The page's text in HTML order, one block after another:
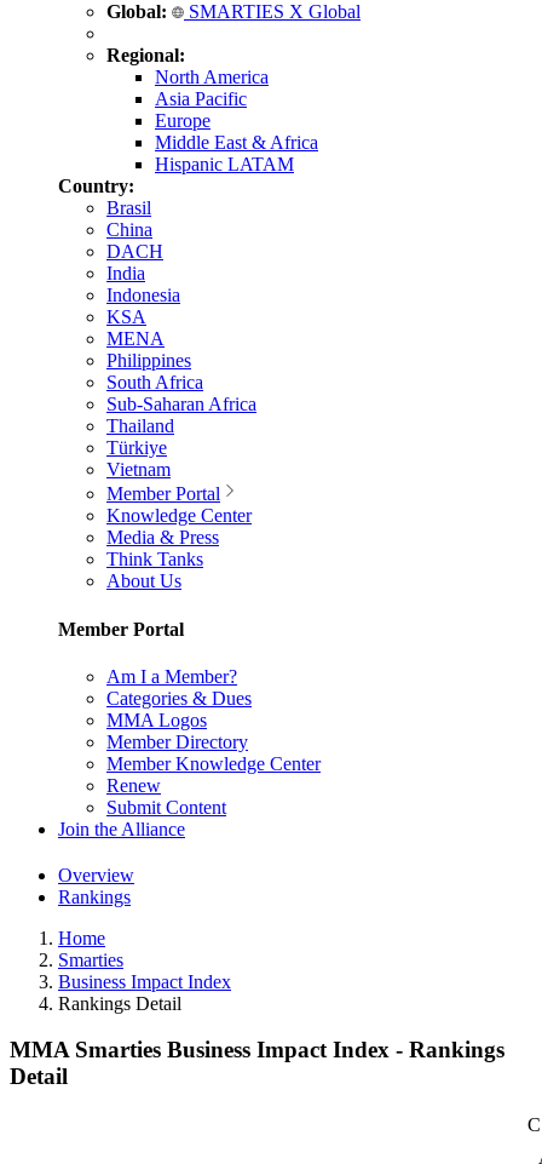
Global: SMARTIES X Global
Regional:
North America
Asia Pacific
Europe
Middle East & Africa
Hispanic LATAM
Country:
Brasil
China
DACH
India
Indonesia
KSA
MENA
Philippines
South Africa
Sub-Saharan Africa
Thailand
Türkiye
Vietnam
Member Portal
Knowledge Center
Media & Press
Think Tanks
About Us
Member Portal
Am I a Member?
Categories & Dues
MMA Logos
Member Directory
Member Knowledge Center
Renew
Submit Content
Join the Alliance
Overview
Rankings
Home
Smarties
Business Impact Index
Rankings Detail
MMA Smarties Business Impact Index - Rankings
Detail